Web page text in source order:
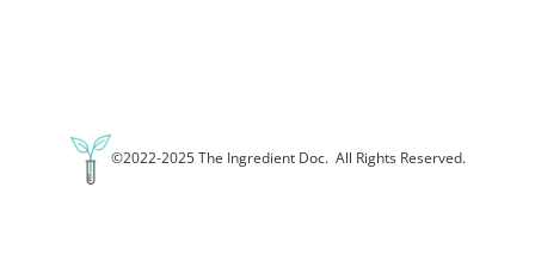
©2022-2025 The Ingredient Doc. All Rights Reserved.